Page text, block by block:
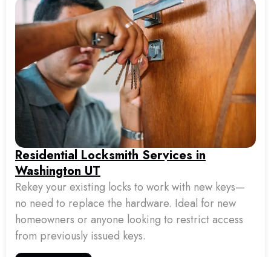
Residential Locksmith Services in
Washington UT
Rekey your existing locks to work with new keys—
no need to replace the hardware. Ideal for new
homeowners or anyone looking to restrict access
from previously issued keys.